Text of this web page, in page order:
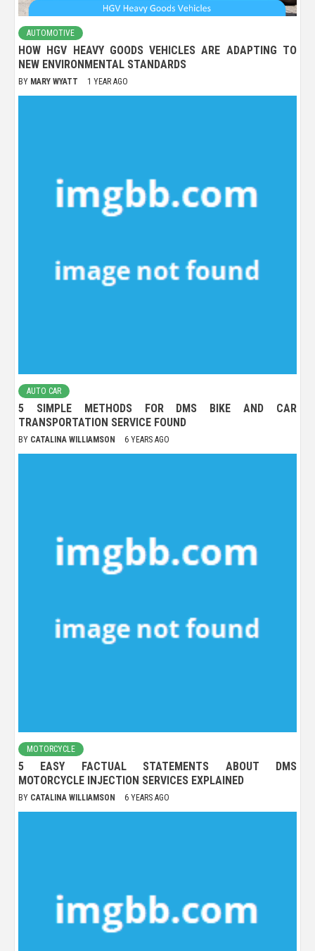
AUTOMOTIVE
HOW HGV HEAVY GOODS VEHICLES ARE ADAPTING TO
NEW ENVIRONMENTAL STANDARDS
BY MARY WYATT 1 YEAR AGO
AUTO CAR
5 SIMPLE METHODS FOR DMS BIKE AND CAR
TRANSPORTATION SERVICE FOUND
BY CATALINA WILLIAMSON 6 YEARS AGO
MOTORCYCLE
5 EASY FACTUAL STATEMENTS ABOUT DMS
MOTORCYCLE INJECTION SERVICES EXPLAINED
BY CATALINA WILLIAMSON 6 YEARS AGO